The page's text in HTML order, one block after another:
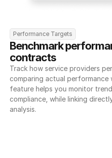
Performance Targets
Benchmark
contracts
Track how service providers
comparing actual
feature helps you monitor
compliance, while linking
analysis.